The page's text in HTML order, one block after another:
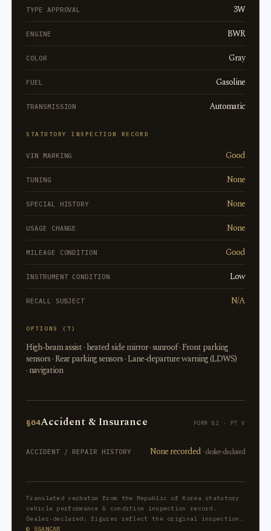
TYPE APPROVAL 3W
ENGINE BWR
COLOR Gray
FUEL Gasoline
TRANSMISSION Automatic
STATUTORY INSPECTION RECORD
VIN MARKING Good
TUNING None
SPECIAL HISTORY None
USAGE CHANGE None
MILEAGE CONDITION Good
INSTRUMENT CONDITION Low
RECALL SUBJECT N/A
OPTIONS (7)
High-beam assist · heated side mirror · sunroof · Front parking
sensors · Rear parking sensors · Lane-departure warning (LDWS)
· navigation
§04Accident & Insurance FORM 82 · PT V
ACCIDENT / REPAIR HISTORY None recorded · dealer-declared
Translated verbatim from the Republic of Korea statutory
vehicle performance & condition inspection record.
Dealer-declared; figures reflect the original inspection.
© SSANCAR